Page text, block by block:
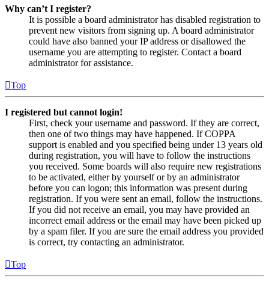
Why can’t I register?
It is possible a board administrator has disabled registration to
prevent new visitors from signing up. A board administrator
could have also banned your IP address or disallowed the
username you are attempting to register. Contact a board
administrator for assistance.
Top
I registered but cannot login!
First, check your username and password. If they are correct,
then one of two things may have happened. If COPPA
support is enabled and you specified being under 13 years old
during registration, you will have to follow the instructions
you received. Some boards will also require new registrations
to be activated, either by yourself or by an administrator
before you can logon; this information was present during
registration. If you were sent an email, follow the instructions.
If you did not receive an email, you may have provided an
incorrect email address or the email may have been picked up
by a spam filer. If you are sure the email address you provided
is correct, try contacting an administrator.
Top